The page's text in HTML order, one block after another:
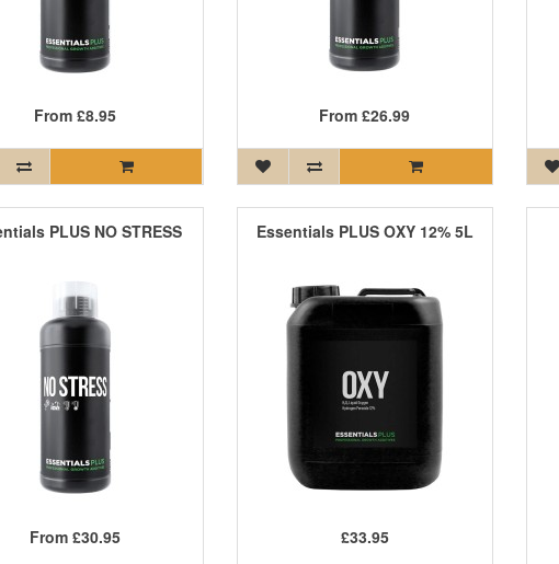
From £8.95 From£26.99
PLUS NO STRESS
From £30.95
Essentials PLUS OXY 12% 5L
£33.95